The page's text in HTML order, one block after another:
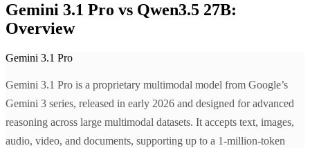
Gemini 3.1 Pro vs Qwen3.5 27B:
Overview
Gemini 3.1 Pro
Gemini 3.1 Pro is a proprietary multimodal model from Google’s
Gemini 3 series, released in early 2026 and designed for advanced
reasoning across large multimodal datasets. It accepts text, images,
audio, video, and documents, supporting up to a 1-million-token